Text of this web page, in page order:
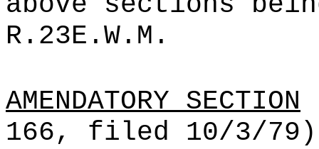
R.23E.W.M.
AMENDATORY SECTION
166, filed 10/3/79)